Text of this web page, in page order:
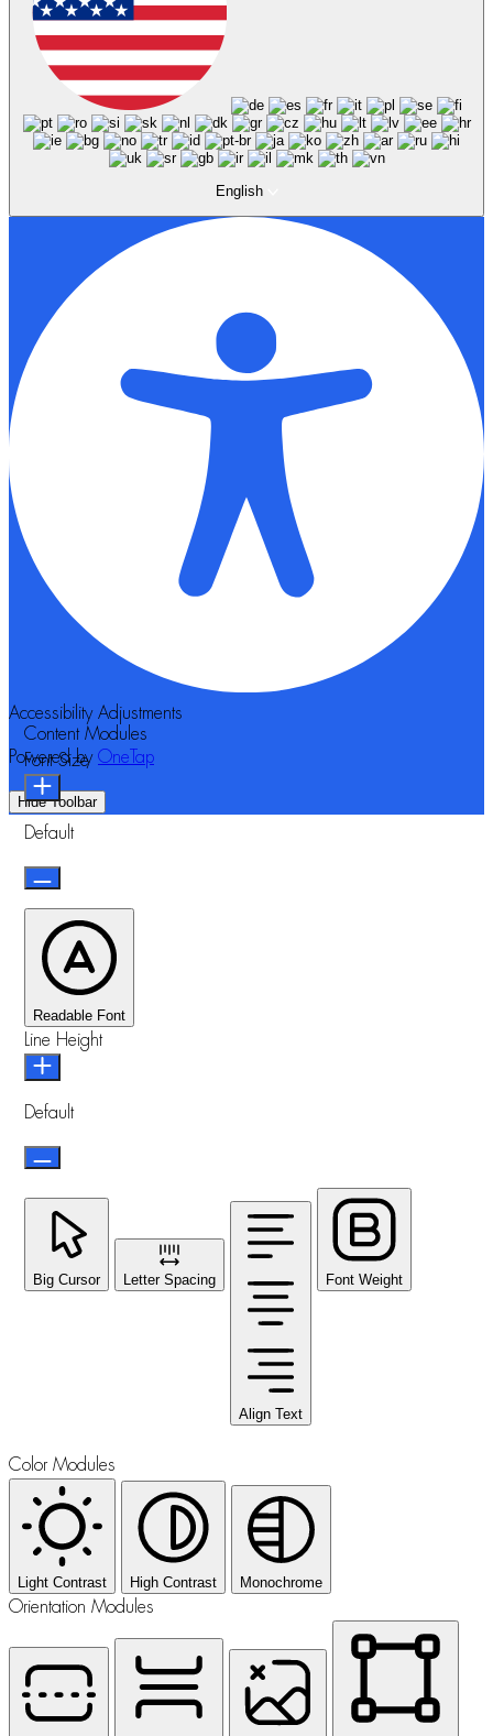
English
Accessibility Adjustments
Powered by OneTap
Hide Toolbar
Content Modules
Font Size
Default
Readable Font
Line Height
Default
Big Cursor Letter Spacing
Align Text
Font Weight
Color Modules
Light Contrast High Contrast Monochrome
Orientation Modules